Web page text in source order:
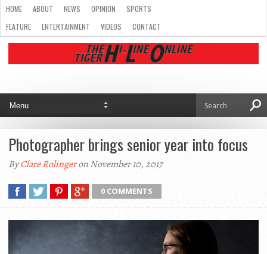
HOME ABOUT NEWS OPINION
SPORTS
FEATURE
ENTERTAINMENT VIDEOS CONTACT
Photographer brings senior year into focus
ByClare Rolingeron November 10, 2017
0 COMMENTS